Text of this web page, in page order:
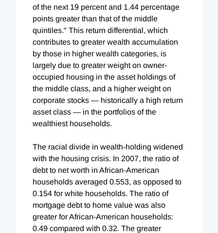
of the next 19 percent and 1.44 percentage
points greater than that of the middle
quintiles." This return differential, which
contributes to greater wealth accumulation
by those in higher wealth categories, is
largely due to greater weight on owner-
occupied housing in the asset holdings of
the middle class, and a higher weight on
corporate stocks — historically a high return
asset class — in the portfolios of the
wealthiest households.
The racial divide in wealth-holding widened
with the housing crisis. In 2007, the ratio of
debt to net worth in African-American
households averaged 0.553, as opposed to
0.154 for white households. The ratio of
mortgage debt to home value was also
greater for African-American households:
0.49 compared with 0.32. The greater